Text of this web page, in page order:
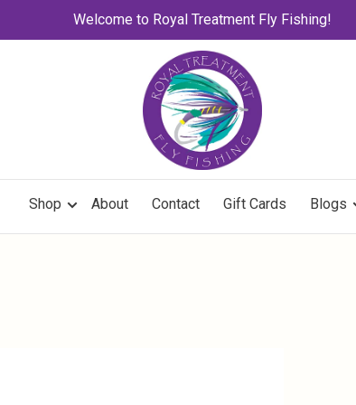
Welcome to Royal Treatment Fly Fishing!
Shop About Contact Gift Cards Blogs